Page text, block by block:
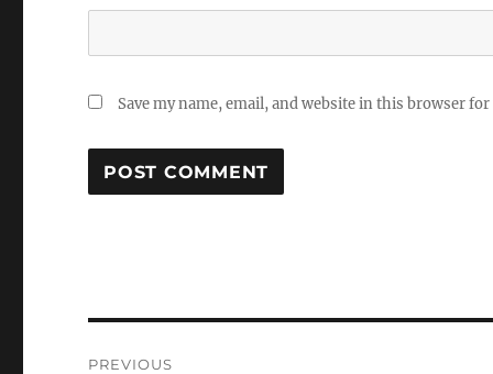
Save my name, email, and website in this browser
PREVIOUS